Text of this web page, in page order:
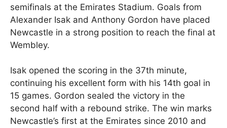
semifinals at the Emirates Stadium. Goals from
Alexander Isak and Anthony Gordon have placed
Newcastle in a strong position to reach the final at
Wembley.
Isak opened the scoring in the 37th minute,
continuing his excellent form with his 14th goal in
15 games. Gordon sealed the victory in the
second half with a rebound strike. The win marks
Newcastle’s first at the Emirates since 2010 and